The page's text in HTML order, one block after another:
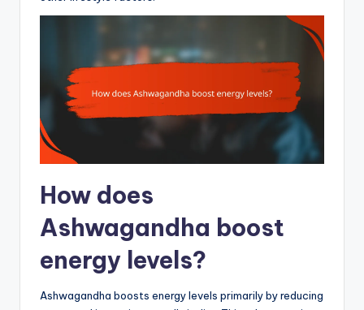
How does
Ashwagandha boost
energy levels?
Ashwagandha boosts energy levels primarily by reducing